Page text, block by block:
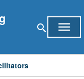
search menu